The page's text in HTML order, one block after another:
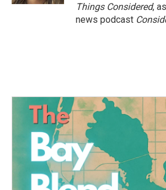
Things Considered,
news podcast